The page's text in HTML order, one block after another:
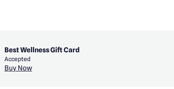
Best Wellness Gift Card
Accepted
Buy Now